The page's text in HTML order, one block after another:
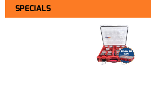
SPECIALS